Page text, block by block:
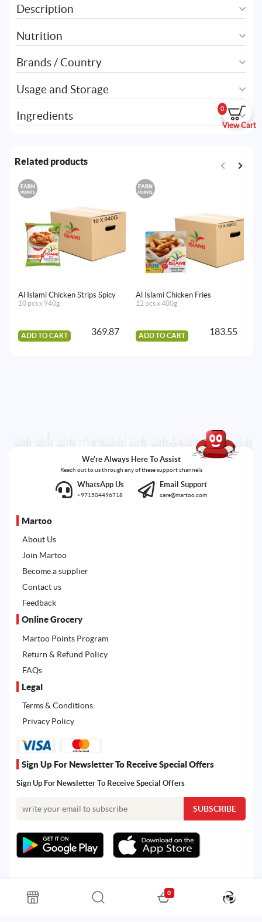
0
View Cart
Description
Nutrition
Brands / Country
Usage and Storage
Ingredients
Related products
EARN
POINTS
Al Islami Chicken Strips Spicy
10 pcs x 940g
ADD TO CART 369.87
EARN
POINTS
Al Islami Chicken Fries
12 pcs x 400g
ADD TO CART 183.55
We're Always Here To Assist
Reach out to us through any of these support channels
WhatsApp Us
+971504496718
Email Support
care@martoo.com
Martoo
About Us
Join Martoo
Become a supplier
Contact us
Feedback
Online Grocery
Martoo Points Program
Return & Refund Policy
FAQs
Legal
Terms & Conditions
Privacy Policy
Sign Up For Newsletter To Receive Special Offers
Sign Up For Newsletter To Receive Special Offers
All rights reserved. Powered by Martoo © 2026
0